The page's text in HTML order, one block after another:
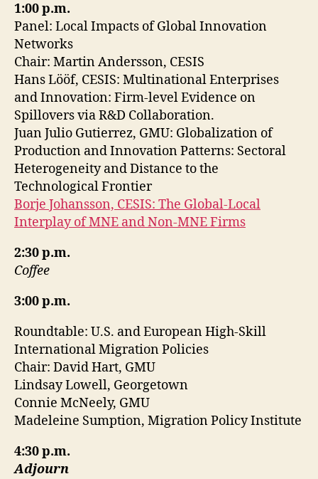
1:00 p.m.
Panel: Local Impacts of Global Innovation
Networks
Chair: Martin Andersson, CESIS
Hans Lööf, CESIS: Multinational Enterprises
and Innovation: Firm-level Evidence on
Spillovers via R&D Collaboration.
Juan Julio Gutierrez, GMU: Globalization of
Production and Innovation Patterns: Sectoral
Heterogeneity and Distance to the
Technological Frontier
Borje Johansson, CESIS: The Global-Local
Interplay of MNE and Non-MNE Firms
2:30 p.m.
Coffee
3:00 p.m.
Roundtable: U.S. and European High-Skill
International Migration Policies
Chair: David Hart, GMU
Lindsay Lowell, Georgetown
Connie McNeely, GMU
Madeleine Sumption, Migration Policy Institute
4:30 p.m.
Adjourn